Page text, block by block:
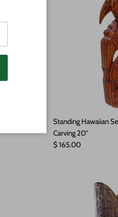
Standing Hawaiian
Carving 20"
Regular price
$ 165.00